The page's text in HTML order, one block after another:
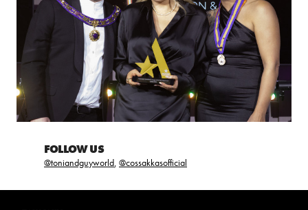
FOLLOW US
@toniandguyworld, @cossakkasofficial